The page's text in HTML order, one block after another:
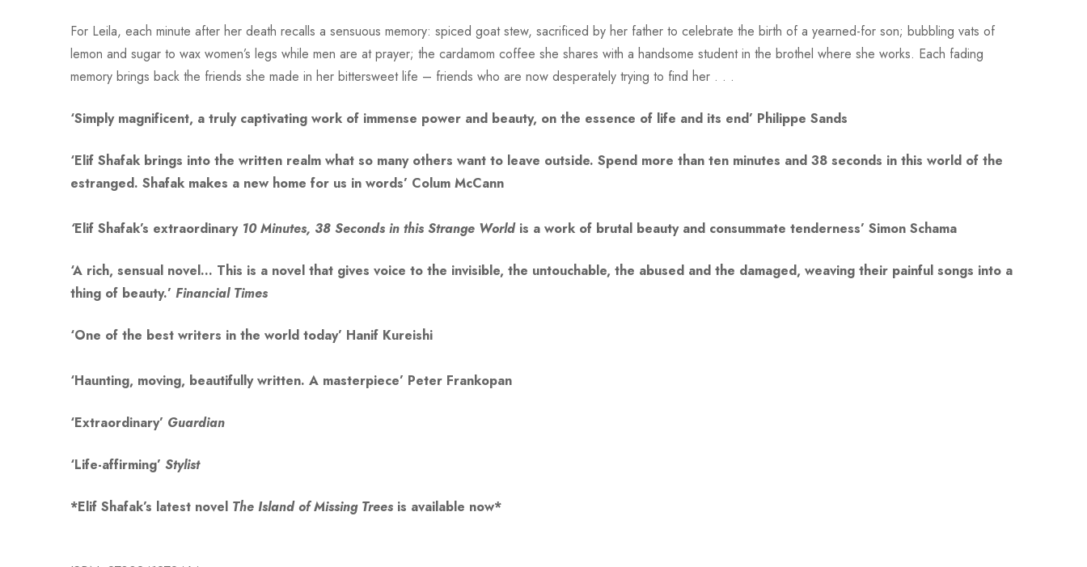
For Leila, each minute after her death recalls a sensuous memory: spiced goat stew, sacrificed by her father to celebrate the birth of a yearned-for son; bubbling vats of
lemon and sugar to wax women’s legs while men are at prayer; the cardamom coffee she shares with a handsome student in the brothel where she works. Each fading
memory brings back the friends she made in her bittersweet life – friends who are now desperately trying to find her . . .
‘Simply magnificent, a truly captivating work of immense power and beauty, on the essence of life and its end’ Philippe Sands
‘Elif Shafak brings into the written realm what so many others want to leave outside. Spend more than ten minutes and 38 seconds in this world of the
estranged. Shafak makes a new home for us in words’ Colum McCann
‘Elif Shafak’s extraordinary 10 Minutes, 38 Seconds in this Strange World is a work of brutal beauty and consummate tenderness’ Simon Schama
‘A rich, sensual novel… This is a novel that gives voice to the invisible, the untouchable, the abused and the damaged, weaving their painful songs into a
thing of beauty.’ Financial Times
‘One of the best writers in the world today’ Hanif Kureishi
‘Haunting, moving, beautifully written. A masterpiece’ Peter Frankopan
‘Extraordinary’ Guardian
‘Life-affirming’ Stylist
*Elif Shafak’s latest novel The Island of Missing Trees is available now*